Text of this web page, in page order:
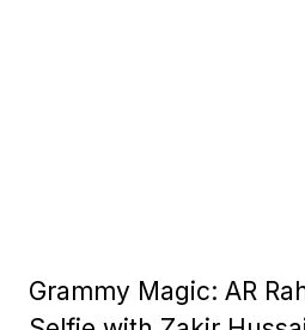
Grammy Magic: AR